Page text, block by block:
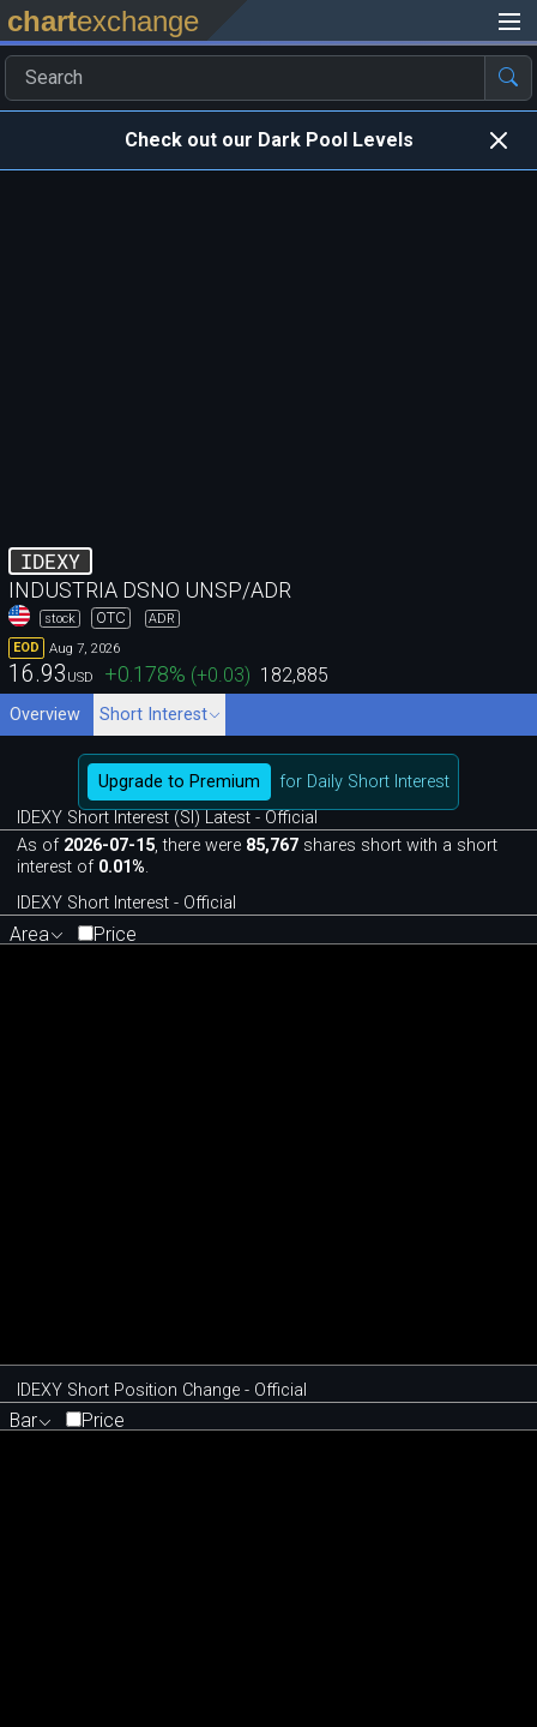
chartexchange
Check out our Dark Pool Levels
IDEXY
INDUSTRIA DSNO UNSP/ADR
stock OTC
ADR
EOD
Aug 7, 2026
16.93 USD +0.178% (+0.03) 182,885
Overview Short Interest
Upgrade to Premium
for Daily Short Interest
IDEXY Short Interest (SI) Latest - Official
As of 2026-07-15, there were 85,767 shares short with a short
interest of 0.01%.
IDEXY Short Interest - Official
Area Price
IDEXY Short Position Change - Official
Bar Price